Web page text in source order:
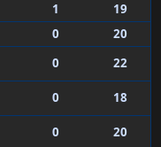
1
19
0
20
0
22
0
18
0
20